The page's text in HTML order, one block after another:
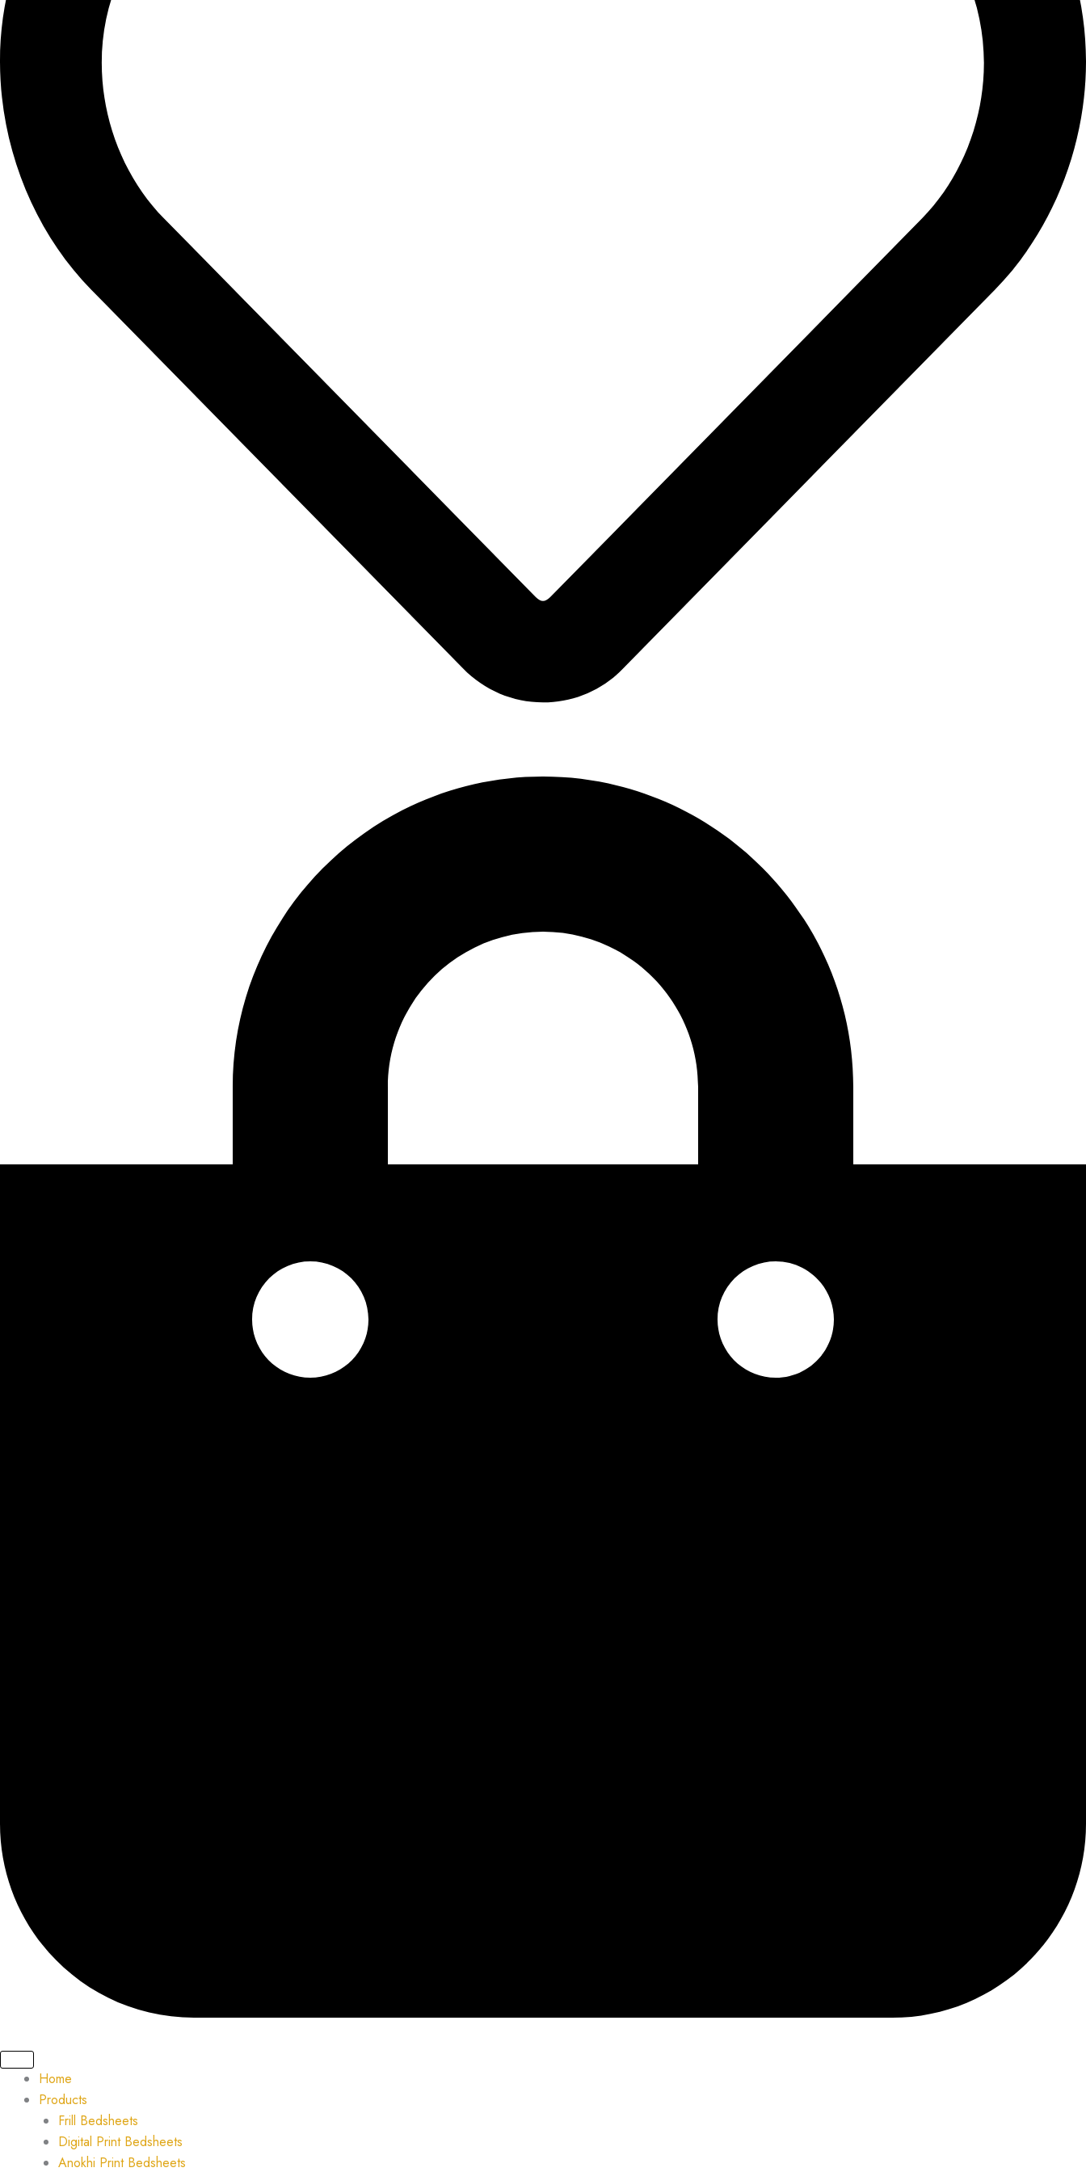
Home
Products
Frill Bedsheets
Digital Print Bedsheets
Anokhi Print Bedsheets